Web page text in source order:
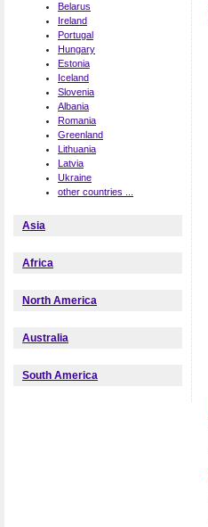
Belarus
Ireland
Portugal
Hungary
Estonia
Iceland
Slovenia
Albania
Romania
Greenland
Lithuania
Latvia
Ukraine
other countries ...
Asia
Africa
North America
Australia
South America